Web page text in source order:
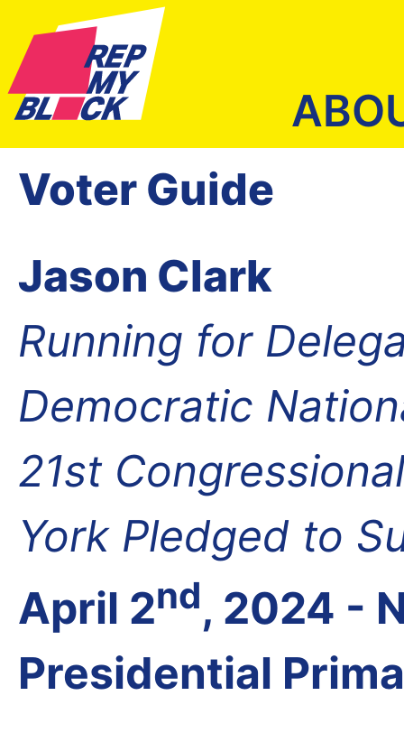
Voter Guide
Jason Clark
Running for
Democratic
21st
York Pledged to
April 2nd, 2024 -
Presidential